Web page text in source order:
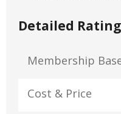
Detailed
Membership
Cost & Price